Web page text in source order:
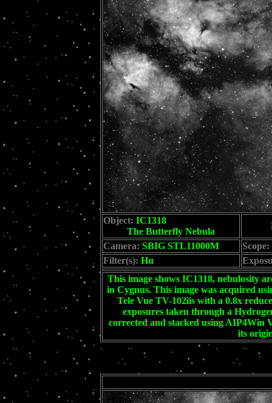
Object: IC1318
The Butterfly Nebula
Camera: SBIG STL11000M Scope:
Filter(s): Hα
This image shows IC1318, nebulosity
in Cygnus. This image was acquired
Tele Vue TV-102iis with a 0.8x
exposures taken through a
corrected and stacked using AIP4Win
its